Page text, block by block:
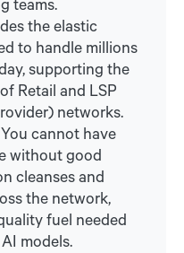
the elastic
to handle millions
supporting the
Retail and LSP
networks.
You cannot have
without good
cleanses and
the network,
fuel needed
models.